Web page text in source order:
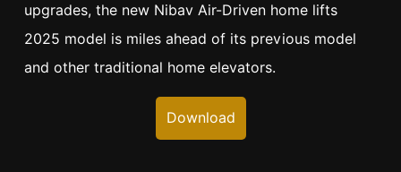
upgrades, the new Nibav Air-Driven home lifts
2025 model is miles ahead of its previous model
and other traditional home elevators.
Download